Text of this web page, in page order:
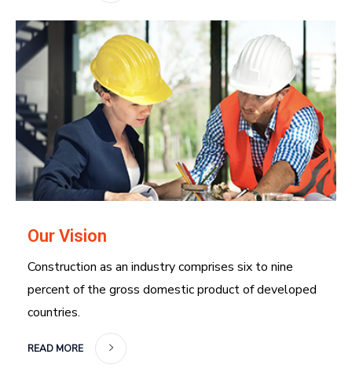
Our Vision
Construction as an industry comprises six to nine
percent of the gross domestic product of developed
countries.
READ MORE